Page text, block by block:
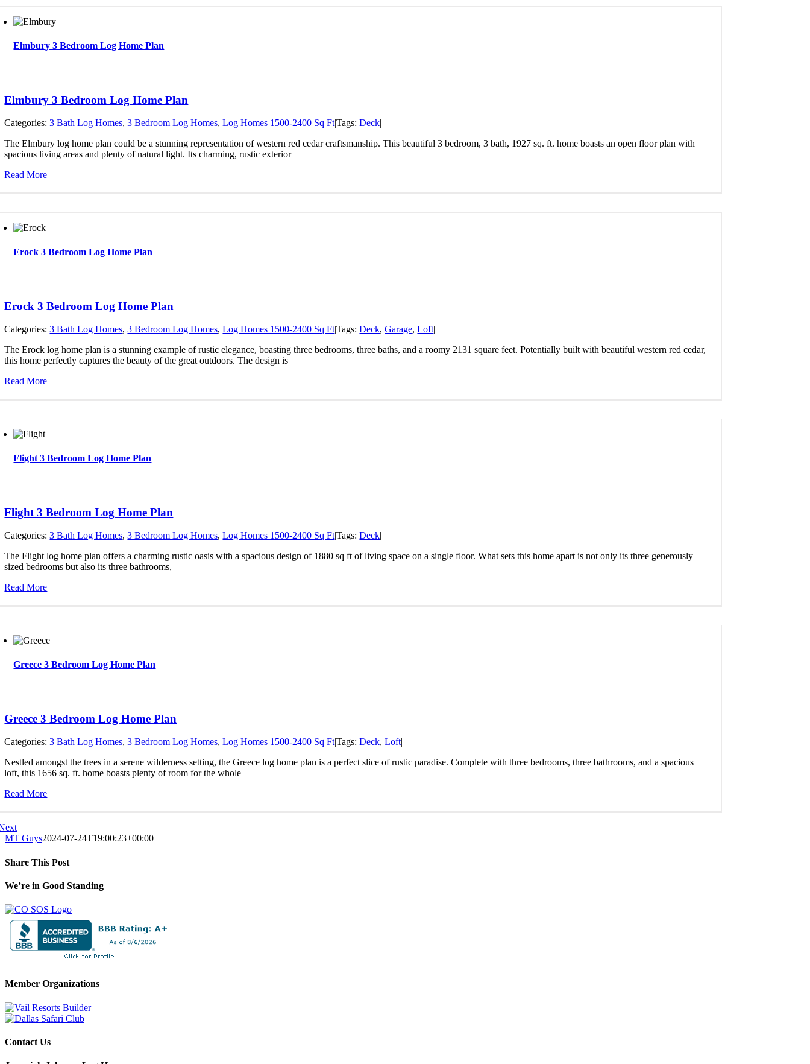
Elmbury 3 Bedroom Log Home Plan
Elmbury 3 Bedroom Log Home Plan
Categories:3 Bath Log Homes,3 Bedroom Log Homes,Log Homes 1500-2400 Sq Ft|Tags:Deck|
The Elmbury log home plan could be a stunning representation of western red cedar craftsmanship. This beautiful 3 bedroom, 3 bath, 1927 sq. ft. home boasts an open floor plan with
spacious living areas and plenty of natural light. Its charming, rustic exterior
Read More
Erock 3 Bedroom Log Home Plan
Erock 3 Bedroom Log Home Plan
Categories:3 Bath Log Homes,3 Bedroom Log Homes,Log Homes 1500-2400 Sq Ft|Tags:Deck,Garage,Loft|
The Erock log home plan is a stunning example of rustic elegance, boasting three bedrooms, three baths, and a roomy 2131 square feet. Potentially built with beautiful western red cedar,
this home perfectly captures the beauty of the great outdoors. The design is
Read More
Flight 3 Bedroom Log Home Plan
Flight 3 Bedroom Log Home Plan
Categories:3 Bath Log Homes,3 Bedroom Log Homes,Log Homes 1500-2400 Sq Ft|Tags:Deck|
The Flight log home plan offers a charming rustic oasis with a spacious design of 1880 sq ft of living space on a single floor. What sets this home apart is not only its three generously
sized bedrooms but also its three bathrooms,
Read More
Greece 3 Bedroom Log Home Plan
Greece 3 Bedroom Log Home Plan
Categories:3 Bath Log Homes,3 Bedroom Log Homes,Log Homes 1500-2400 Sq Ft|Tags:Deck,Loft|
Nestled amongst the trees in a serene wilderness setting, the Greece log home plan is a perfect slice of rustic paradise. Complete with three bedrooms, three bathrooms, and a spacious
loft, this 1656 sq. ft. home boasts plenty of room for the whole
Read More
MT Guys2024-07-24T19:00:23+00:00
Share This Post
Facebook
X
LinkedIn
Pinterest
We’re in Good Standing
Member Organizations
Contact Us